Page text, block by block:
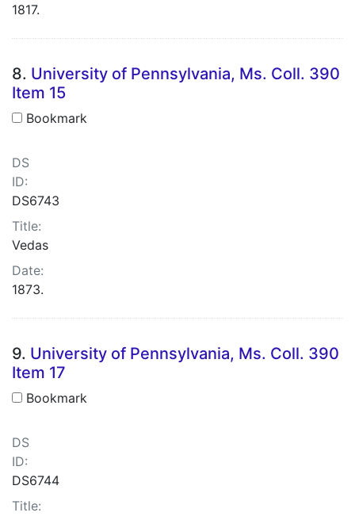
1817.
8. University of Pennsylvania, Ms. Coll. 390
Item 15
Bookmark
DS
ID:
DS6743
Title:
Vedas
Date:
1873.
9. University of Pennsylvania, Ms. Coll. 390
Item 17
Bookmark
DS
ID:
DS6744
Title: